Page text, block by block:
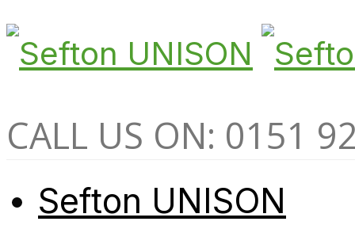
CALL US ON: 0151
Sefton UNISON